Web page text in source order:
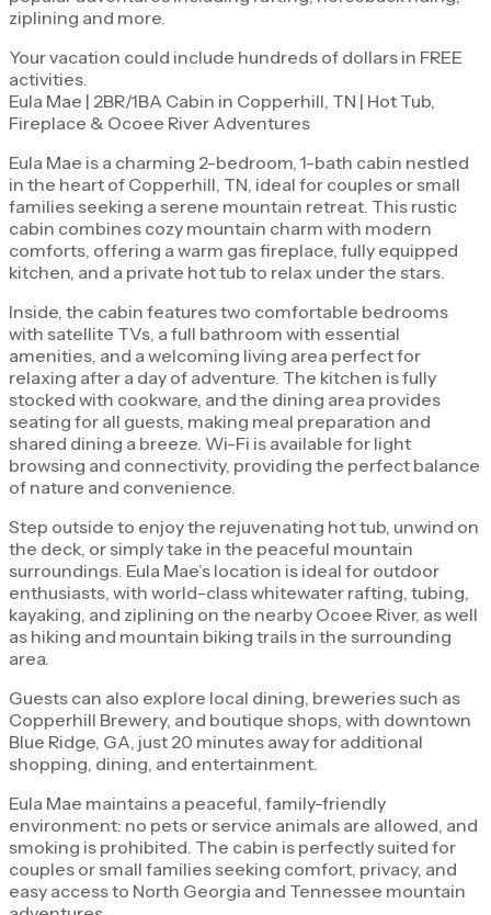
ziplining and more.
Your vacation could include hundreds of dollars in FREE
activities.
Eula Mae | 2BR/1BA Cabin in Copperhill, TN | Hot Tub,
Fireplace & Ocoee River Adventures
Eula Mae is a charming 2-bedroom, 1-bath cabin nestled
in the heart of Copperhill, TN, ideal for couples or small
families seeking a serene mountain retreat. This rustic
cabin combines cozy mountain charm with modern
comforts, offering a warm gas fireplace, fully equipped
kitchen, and a private hot tub to relax under the stars.
Inside, the cabin features two comfortable bedrooms
with satellite TVs, a full bathroom with essential
amenities, and a welcoming living area perfect for
relaxing after a day of adventure. The kitchen is fully
stocked with cookware, and the dining area provides
seating for all guests, making meal preparation and
shared dining a breeze. Wi-Fi is available for light
browsing and connectivity, providing the perfect balance
of nature and convenience.
Step outside to enjoy the rejuvenating hot tub, unwind on
the deck, or simply take in the peaceful mountain
surroundings. Eula Mae’s location is ideal for outdoor
enthusiasts, with world-class whitewater rafting, tubing,
kayaking, and ziplining on the nearby Ocoee River, as well
as hiking and mountain biking trails in the surrounding
area.
Guests can also explore local dining, breweries such as
Copperhill Brewery, and boutique shops, with downtown
Blue Ridge, GA, just 20 minutes away for additional
shopping, dining, and entertainment.
Eula Mae maintains a peaceful, family-friendly
environment: no pets or service animals are allowed, and
smoking is prohibited. The cabin is perfectly suited for
couples or small families seeking comfort, privacy, and
easy access to North Georgia and Tennessee mountain